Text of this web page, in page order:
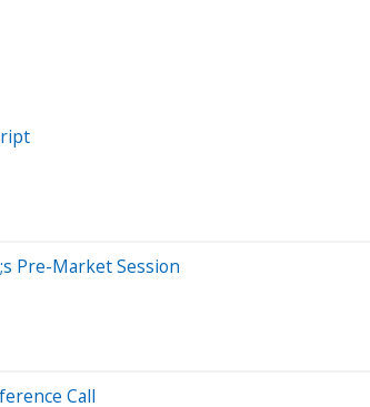
Pre-Market Session
Call